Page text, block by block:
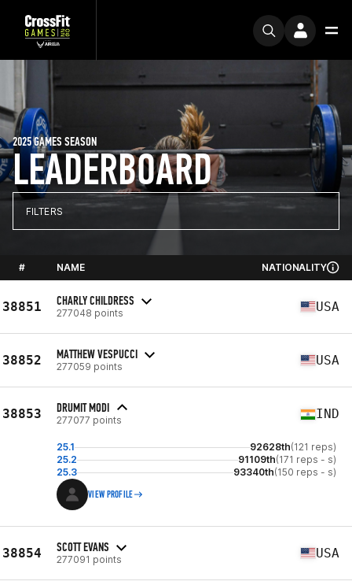
LEADERBOARD
2025 GAMES SEASON
FILTERS
# NAME NATIONALITY
38851 CHARLY CHILDRESS
277048 points USA
38852 MATTHEW VESPUCCI
277059 points USA
38853 DRUMIT MODI
277077 points IND
25.1 92628th(121 reps)
25.2
91109th(171 reps - s)
25.3
93340th(150 reps - s)
VIEW PROFILE
38854 SCOTT EVANS
277091 points USA